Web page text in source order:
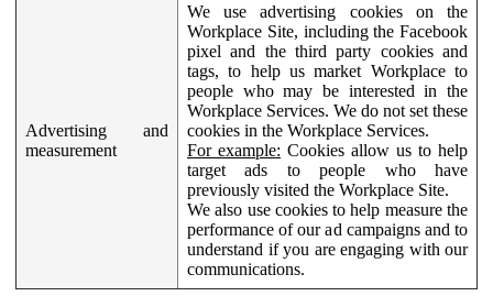
Advertising and
measurement
We use advertising cookies on the
Workplace Site, including the Facebook
pixel and the third party cookies and
tags, to help us market Workplace to
people who may be interested in the
Workplace Services. We do not set these
cookies in the Workplace Services.
For example: Cookies allow us to help
target ads to people who have
previously visited the Workplace Site.
We also use cookies to help measure the
performance of our ad campaigns and to
understand if you are engaging with our
communications.